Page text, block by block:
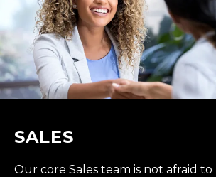
SALES
Our core Sales team is not afraid